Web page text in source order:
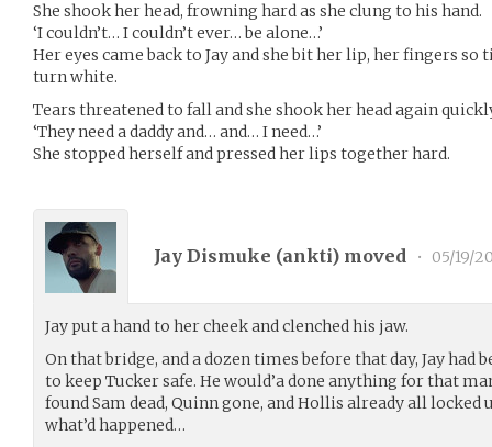
She shook her head, frowning hard as she clung to his hand.
‘I couldn’t… I couldn’t ever… be alone…’
Her eyes came back to Jay and she bit her lip, her fingers
turn white.
Tears threatened to fall and she shook her head again
‘They need a daddy and… and… I need…’
She stopped herself and pressed her lips together hard.
Jay Dismuke (ankti) moved • 05/19/
Jay put a hand to her cheek and clenched his jaw.
On that bridge, and a dozen times before that day, Jay
to keep Tucker safe. He would’a done anything for that
found Sam dead, Quinn gone, and Hollis already all
what’d happened…